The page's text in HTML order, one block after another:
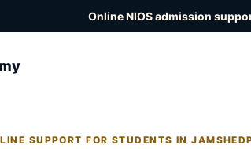
Online NIOS admission
SUPPORT FOR STUDENTS IN